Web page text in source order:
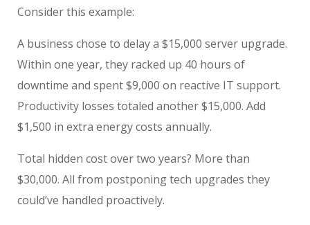
Consider this example:
A business chose to delay a $15,000 server upgrade.
Within one year, they racked up 40 hours of
downtime and spent $9,000 on reactive IT support.
Productivity losses totaled another $15,000. Add
$1,500 in extra energy costs annually.
Total hidden cost over two years? More than
$30,000. All from postponing tech upgrades they
could’ve handled proactively.